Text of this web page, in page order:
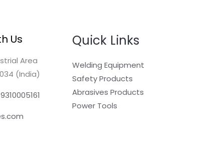
Us
Area
(India)
Quick Links
Welding Equipment
Safety Products
Abrasives Products
Power Tools